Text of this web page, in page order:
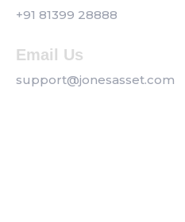
+91 81399 28888
Email Us
support@jonesasset.com